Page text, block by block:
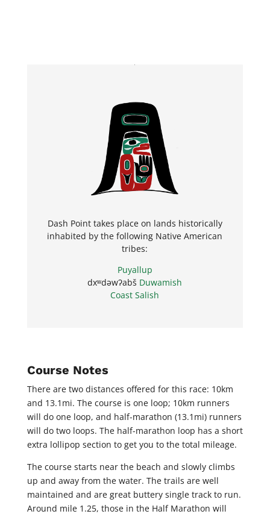
Dash Point takes place on lands historically
inhabited by the following Native American
tribes:
Puyallup
dxʷdəwʔabš Duwamish
Coast Salish
Course Notes
There are two distances offered for this race: 10km
and 13.1mi. The course is one loop; 10km runners
will do one loop, and half-marathon (13.1mi) runners
will do two loops. The half-marathon loop has a short
extra lollipop section to get you to the total mileage.
The course starts near the beach and slowly climbs
up and away from the water. The trails are well
maintained and are great buttery single track to run.
Around mile 1.25, those in the Half Marathon will